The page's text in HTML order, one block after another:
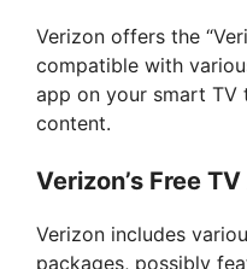
Verizon offers the
compatible with
app on your smart TV
content.
Verizon’s Free
Verizon includes
packages, possibly